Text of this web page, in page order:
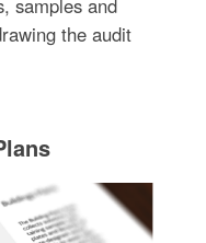
samples and
the audit